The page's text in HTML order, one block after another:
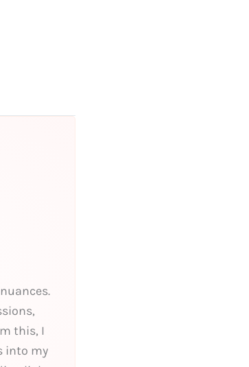
this, I
into my